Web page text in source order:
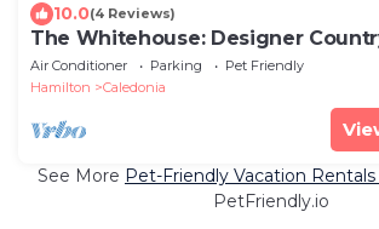
10.0(4 Reviews)
The Whitehouse: Designer
Groups
Air Conditioner Parking
Pet Friendly
Hamilton
Caledonia
See More Pet-Friendly Vacation
PetFriendly.io